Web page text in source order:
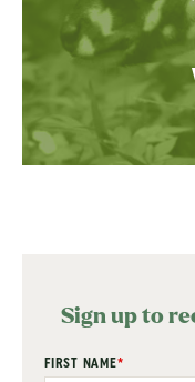
Sign up to
"*" indicates
FIRST NAME*